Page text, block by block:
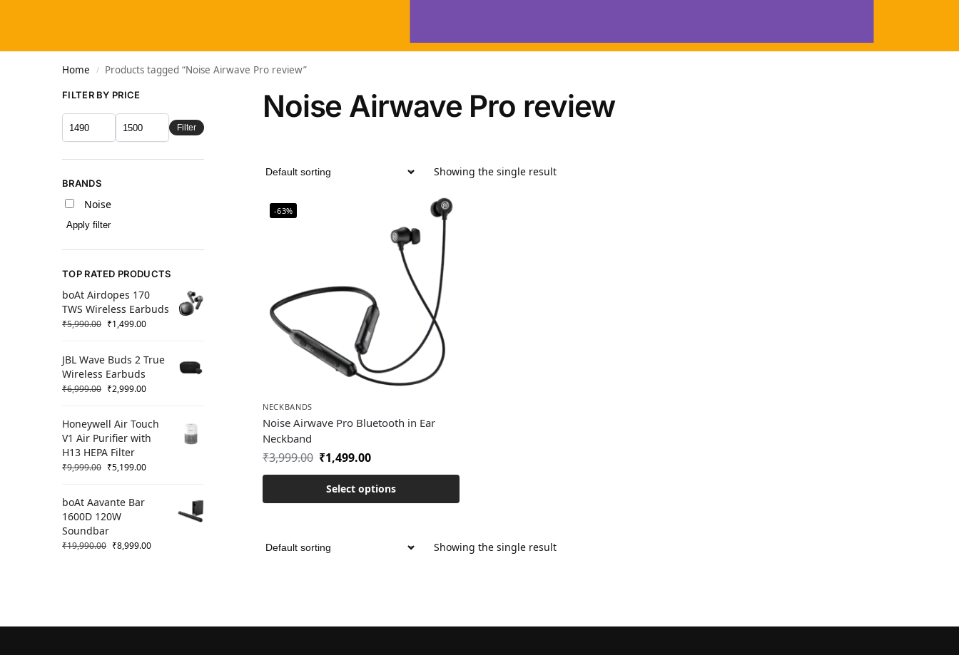
Home / Products tagged “Noise Airwave Pro review”
Noise Airwave Pro review
Showing the single result
-63%
NECKBANDS
Noise Airwave Pro Bluetooth in Ear
Neckband
₹3,999.00 ₹1,499.00
Select options
Showing the single result
FILTER BY PRICE
Filter
BRANDS
Noise
Apply filter
TOP RATED PRODUCTS
boAt Airdopes 170
TWS Wireless Earbuds
₹5,990.00 ₹1,499.00
JBL Wave Buds 2 True
Wireless Earbuds
₹6,999.00 ₹2,999.00
Honeywell Air Touch
V1 Air Purifier with
H13 HEPA Filter
₹9,999.00 ₹5,199.00
boAt Aavante Bar
1600D 120W
Soundbar
₹19,990.00 ₹8,999.00